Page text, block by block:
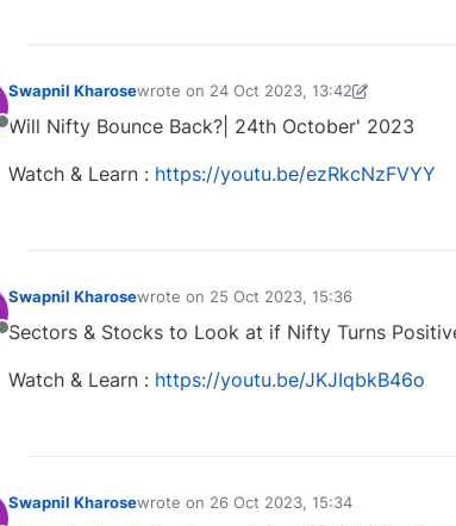
Offline
Swapnil Kharosewrote on 24 Oct 2023, 13:42
last edited by Swapnil Kharose-
Will Nifty Bounce Back?| 24th October' 2023
Watch & Learn : https://youtu.be/ezRkcNzFVYY
Offline
Swapnil Kharosewrote on 25 Oct 2023, 15:36
last edited by
Sectors & Stocks to Look at if Nifty Turns
Watch & Learn : https://youtu.be/JKJIqbkB46o
Swapnil Kharosewrote on 26 Oct 2023, 15:34
last edited by